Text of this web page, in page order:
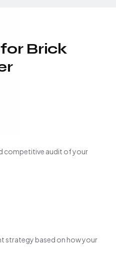
Brick
competitive audit of your
strategy based on how your